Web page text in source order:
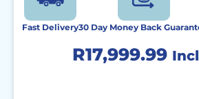
Fast Delivery30 Day Money Back
R17,999.99